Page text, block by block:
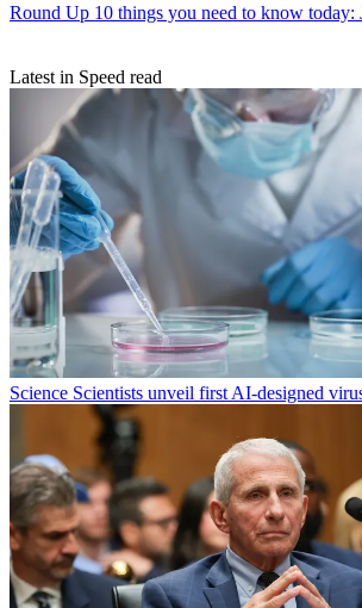
Round Up 10 things you need to know today:
Latest in Speed read
Science Scientists unveil first AI-designed